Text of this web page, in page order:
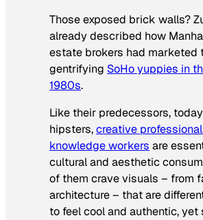
Those exposed brick walls?
already described how
estate brokers had marketed
gentrifying SoHo yuppies in
1980s.
Like their predecessors,
hipsters,creative
knowledge workers are
cultural and aesthetic
of them crave visuals – from
architecture – that are
to feel cool and authentic, yet